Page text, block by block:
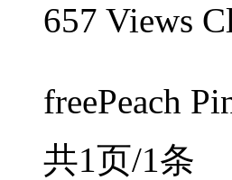
657 Views
freePeach
共1页/1条